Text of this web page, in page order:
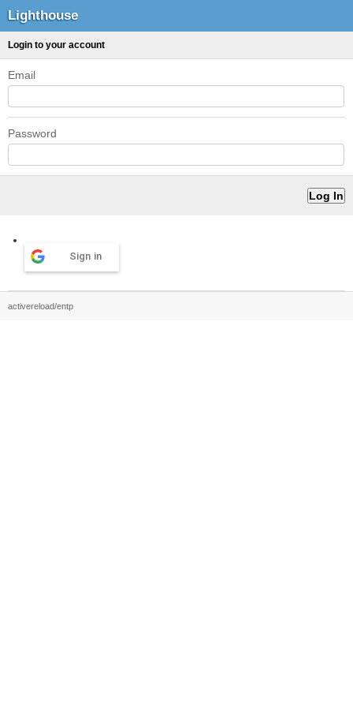
Lighthouse
Login to your account
Email
Password
Sign in
activereload/entp